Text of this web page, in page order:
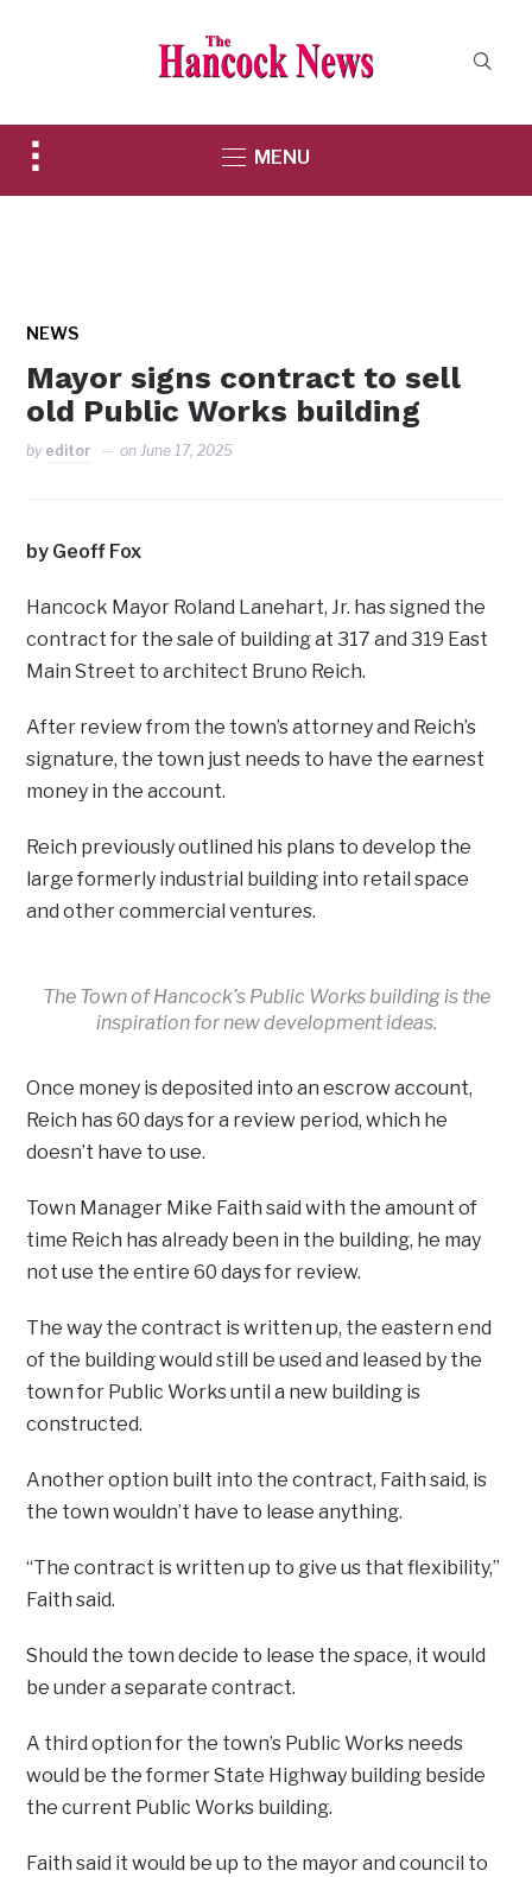
Toggle
sidebar
MENU
NEWS
Mayor signs contract to sell
old Public Works building
by editor onJune 17, 2025
by Geoff Fox
Hancock Mayor Roland Lanehart, Jr. has signed the
contract for the sale of building at 317 and 319 East
Main Street to architect Bruno Reich.
After review from the town’s attorney and Reich’s
signature, the town just needs to have the earnest
money in the account.
Reich previously outlined his plans to develop the
large formerly industrial building into retail space
and other commercial ventures.
The Town of Hancock’s Public Works building is the
inspiration for new development ideas.
Once money is deposited into an escrow account,
Reich has 60 days for a review period, which he
doesn’t have to use.
Town Manager Mike Faith said with the amount of
time Reich has already been in the building, he may
not use the entire 60 days for review.
The way the contract is written up, the eastern end
of the building would still be used and leased by the
town for Public Works until a new building is
constructed.
Another option built into the contract, Faith said, is
the town wouldn’t have to lease anything.
“The contract is written up to give us that flexibility,”
Faith said.
Should the town decide to lease the space, it would
be under a separate contract.
A third option for the town’s Public Works needs
would be the former State Highway building beside
the current Public Works building.
Faith said it would be up to the mayor and council to